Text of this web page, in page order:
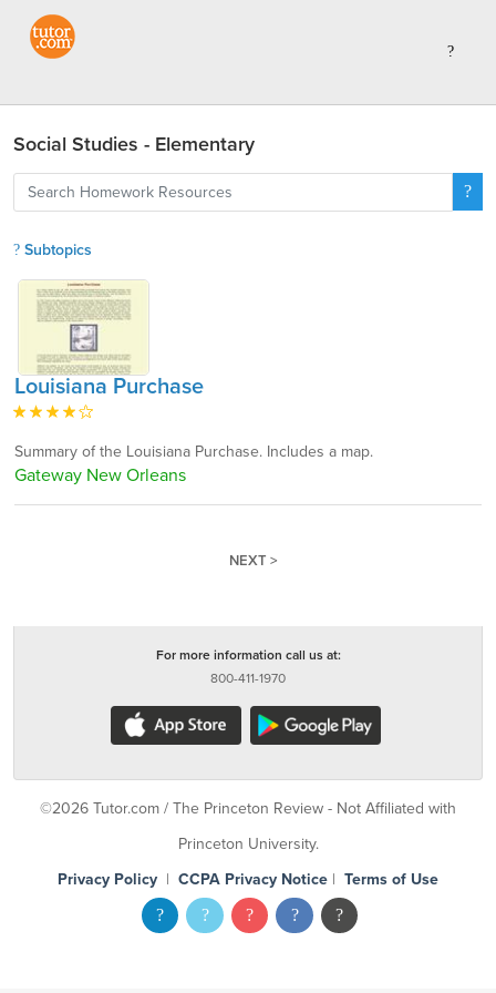
Social Studies - Elementary
Subtopics
Louisiana Purchase
Summary of the Louisiana Purchase. Includes a map.
Gateway New Orleans
NEXT >
For more information call us at:
800-411-1970
©2026 Tutor.com / The Princeton Review - Not Affiliated with
Princeton University.
Privacy Policy | CCPA Privacy Notice | Terms of Use